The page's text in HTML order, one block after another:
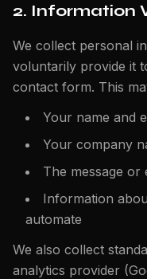
2. Information
We collect personal
voluntarily provide it
contact form. This
Your name and
Your company
The message
Information
automate
We also collect
analytics provider